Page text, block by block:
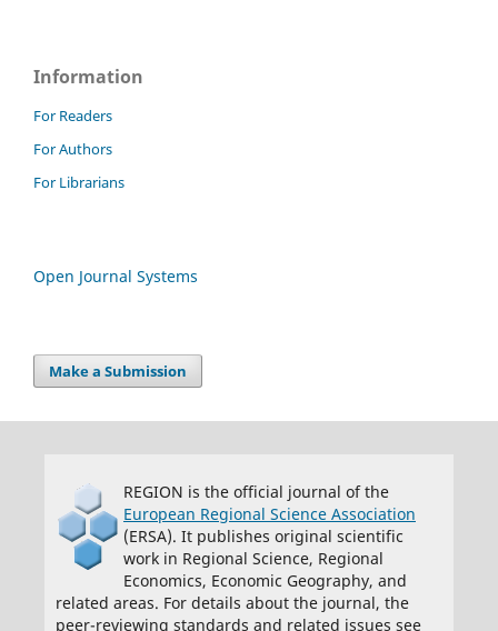
Information
For Readers
For Authors
For Librarians
Open Journal Systems
Make a Submission
REGION is the official journal of the
European Regional Science Association
(ERSA). It publishes original scientific
work in Regional Science, Regional
Economics, Economic Geography, and
related areas. For details about the journal, the
peer-reviewing standards and related issues see